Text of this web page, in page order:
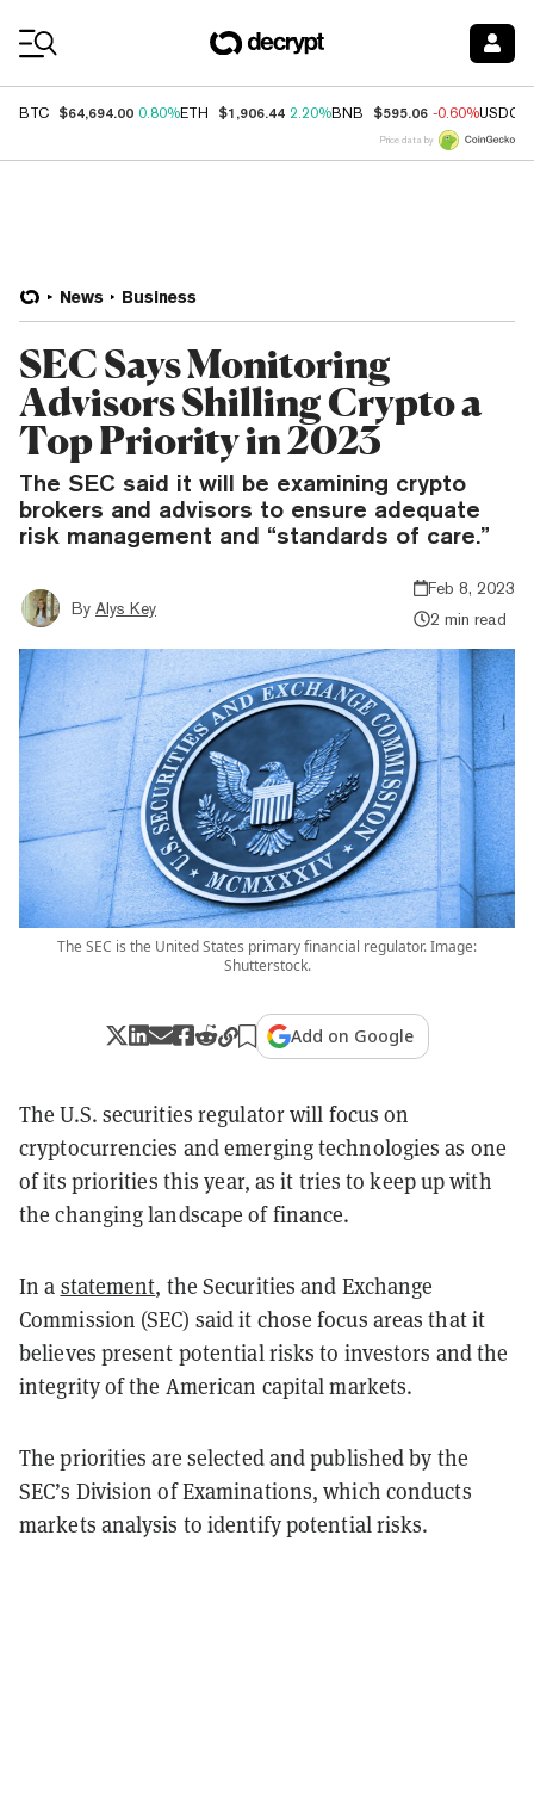
BTC $64,694.00 0.80%ETH $1,906.44 2.20%BNB $595.06 -0.60%USDC
Price data by
News Business
SEC Says Monitoring
Advisors Shilling Crypto a
Top Priority in 2023
The SEC said it will be examining crypto
brokers and advisors to ensure adequate
risk management and “standards of care.”
By Alys Key
Feb 8, 2023
2 min read
The SEC is the United States primary financial regulator. Image:
Shutterstock.
Add on Google
The U.S. securities regulator will focus on
cryptocurrencies and emerging technologies as one
of its priorities this year, as it tries to keep up with
the changing landscape of finance.
In a statement, the Securities and Exchange
Commission (SEC) said it chose focus areas that it
believes present potential risks to investors and the
integrity of the American capital markets.
The priorities are selected and published by the
SEC’s Division of Examinations, which conducts
markets analysis to identify potential risks.